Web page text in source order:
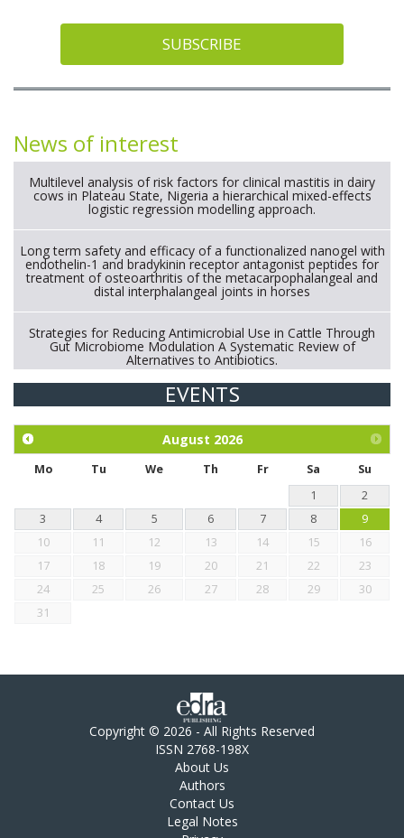
SUBSCRIBE
News of interest
Multilevel analysis of risk factors for clinical mastitis in dairy
cows in Plateau State, Nigeria a hierarchical mixed-effects
logistic regression modelling approach.
Long term safety and efficacy of a functionalized nanogel with
endothelin-1 and bradykinin receptor antagonist peptides for
treatment of osteoarthritis of the metacarpophalangeal and
distal interphalangeal joints in horses
Strategies for Reducing Antimicrobial Use in Cattle Through
Gut Microbiome Modulation A Systematic Review of
Alternatives to Antibiotics.
Exploration of the efficacy of eucalyptus oil (micro-capsules)
chickens.
EVENTS
August 2026
Mo Tu We Th Fr Sa
Su
1
2
3
4 5 6 7 8
9
10
11 12 13 14 15
16
17
18 19 20 21 22
23
24
25 26 27 28 29
30
31
Copyright © 2026 - All Rights Reserved
ISSN 2768-198X
About Us
Authors
Contact Us
Legal Notes